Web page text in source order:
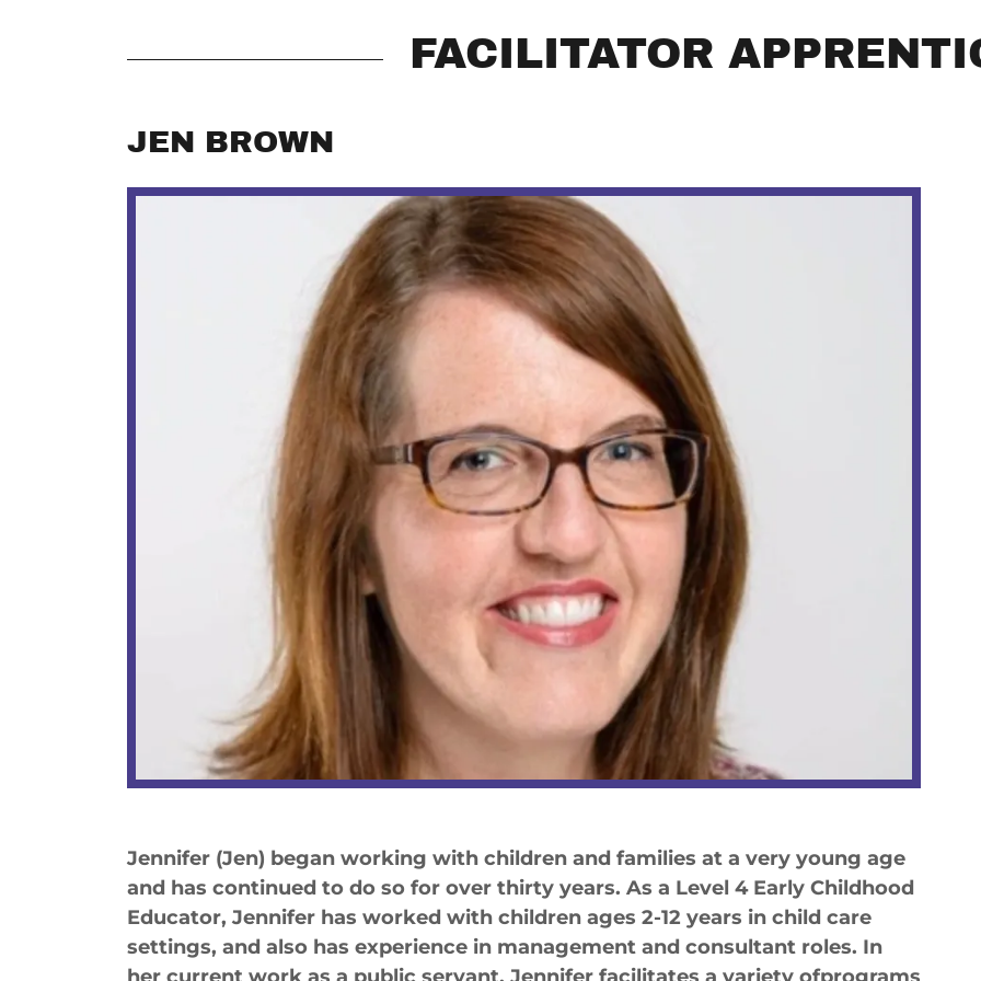
FACILITATOR
JEN BROWN
Jennifer (Jen) began working with children and families at a very young age
and has continued to do so for over thirty years. As a Level 4 Early Childhood
Educator, Jennifer has worked with children ages 2-12 years in child care
settings, and also has experience in management and consultant roles. In
her current work as a public servant, Jennifer facilitates a variety ofprograms